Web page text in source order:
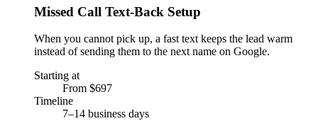
Missed Call Text-Back Setup
When you cannot pick up, a fast text keeps the lead warm
instead of sending them to the next name on Google.
Starting at
From $697
Timeline
7–14 business days